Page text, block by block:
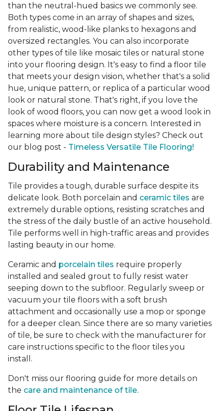
than the neutral-hued basics we commonly see.
Both types come in an array of shapes and sizes,
from realistic, wood-like planks to hexagons and
oversized rectangles. You can also incorporate
other types of tile like mosaic tiles or natural stone
into your flooring design. It's easy to find a floor tile
that meets your design vision, whether that's a solid
hue, unique pattern, or replica of a particular wood
look or natural stone. That's right, if you love the
look of wood floors, you can now get a wood look in
spaces where moisture is a concern. Interested in
learning more about tile design styles? Check out
our blog post - Timeless Versatile Tile Flooring!
Durability and Maintenance
Tile provides a tough, durable surface despite its
delicate look. Both porcelain and ceramic tiles are
extremely durable options, resisting scratches and
the stress of the daily bustle of an active household.
Tile performs well in high-traffic areas and provides
lasting beauty in our home.
Ceramic and porcelain tiles require properly
installed and sealed grout to fully resist water
seeping down to the subfloor. Regularly sweep or
vacuum your tile floors with a soft brush
attachment and occasionally use a mop or sponge
for a deeper clean. Since there are so many varieties
of tile, be sure to check with the manufacturer for
care instructions specific to the floor tiles you
install.
Don't miss our flooring guide for more details on
the care and maintenance of tile.